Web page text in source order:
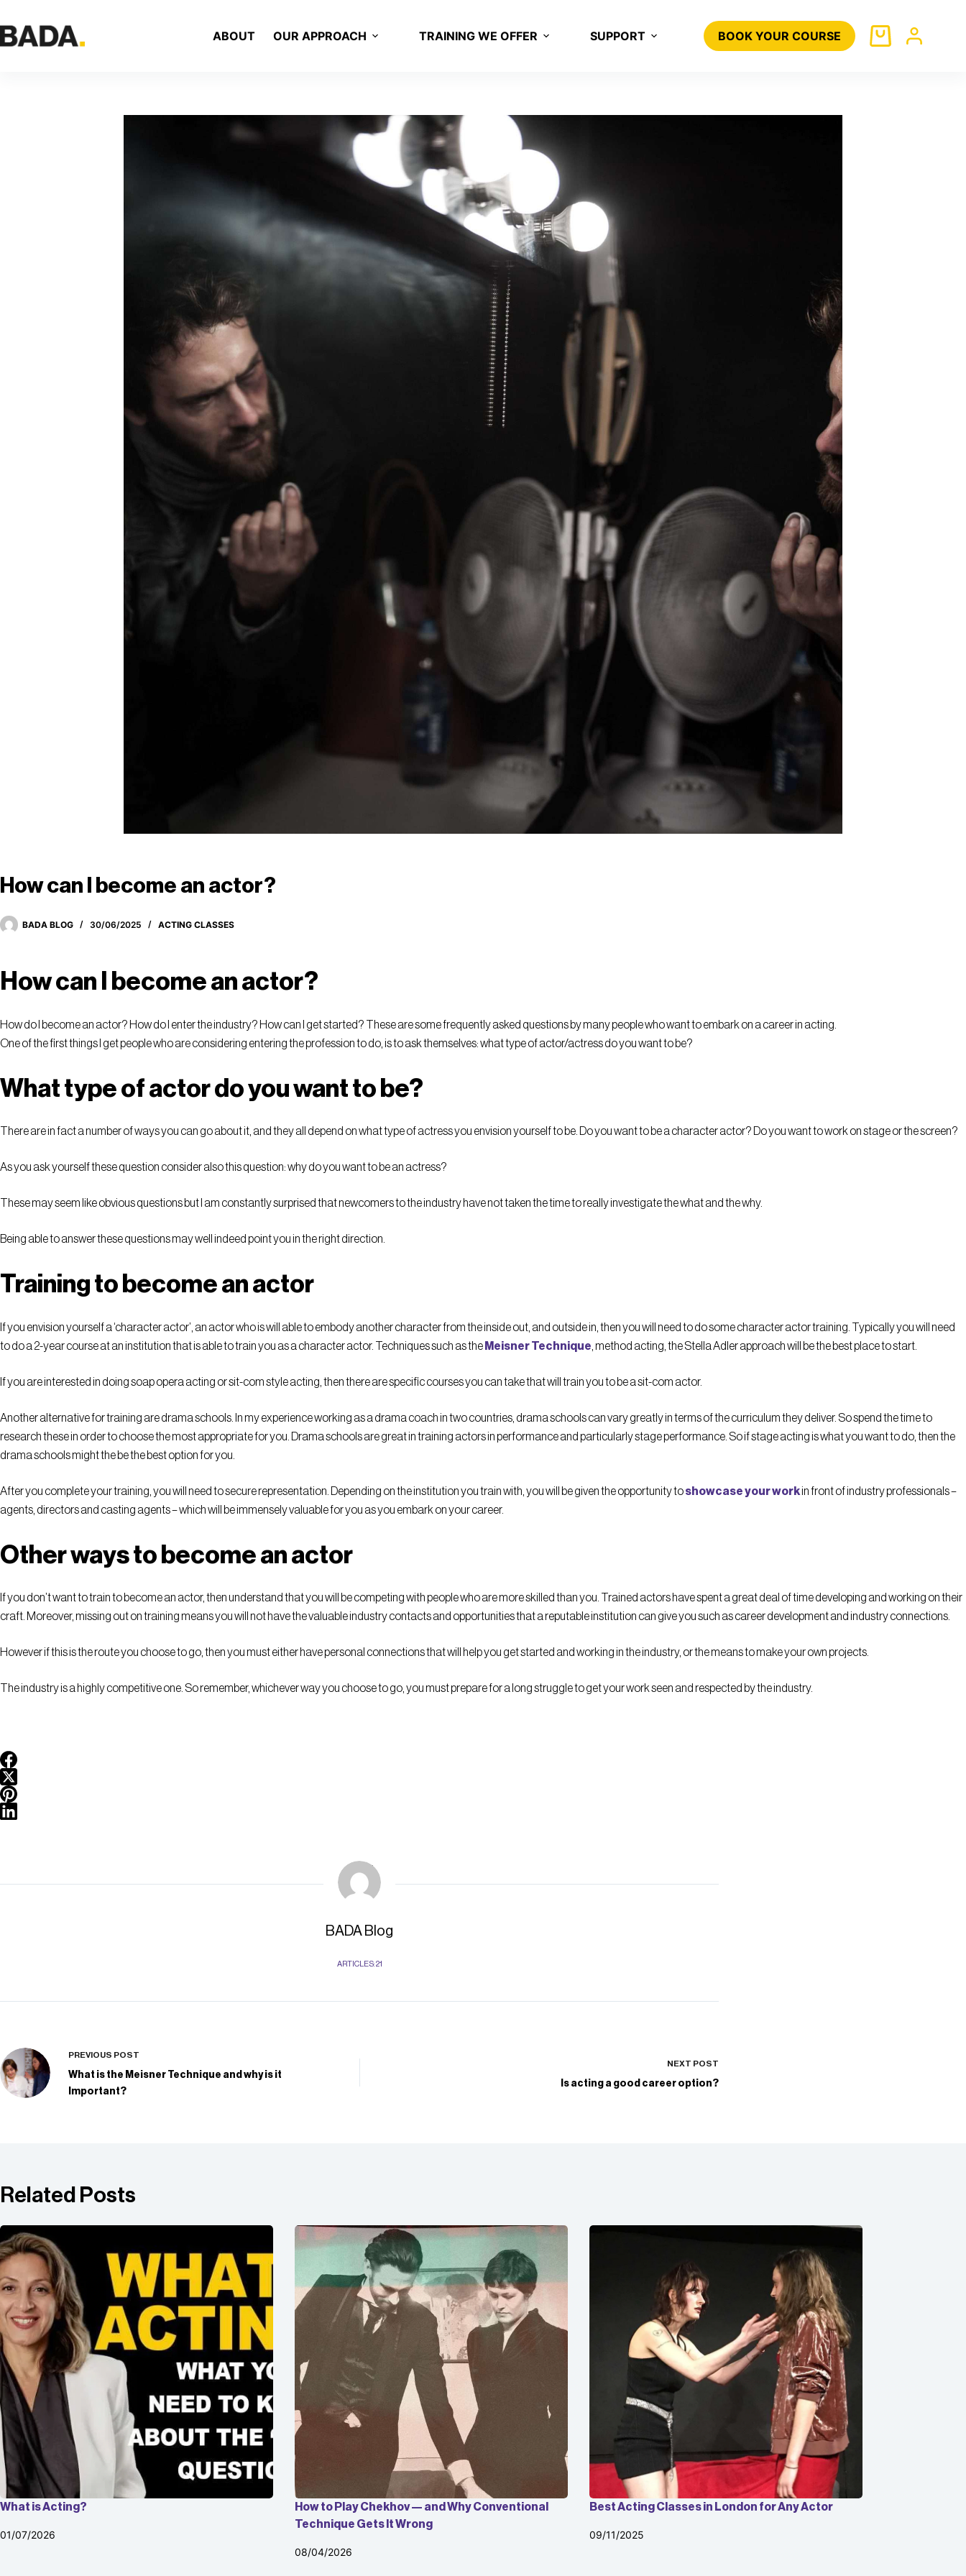
ABOUT OUR APPROACH TRAINING WE OFFER SUPPORT BOOK YOUR COURSE
How can I become an actor?
BADA BLOG 30/06/2025 ACTING CLASSES
How can I become an actor?
How do I become an actor? How do I enter the industry? How can I get started? These are some frequently asked questions by many people who want to embark on a career in acting.
One of the first things I get people who are considering entering the profession to do, is to ask themselves: what type of actor/actress do you want to be?
What type of actor do you want to be?
There are in fact a number of ways you can go about it, and they all depend on what type of actress you envision yourself to be. Do you want to be a character actor? Do you want to work on stage or the screen?
As you ask yourself these question consider also this question: why do you want to be an actress?
These may seem like obvious questions but I am constantly surprised that newcomers to the industry have not taken the time to really investigate the what and the why.
Being able to answer these questions may well indeed point you in the right direction.
Training to become an actor
If you envision yourself a ‘character actor’, an actor who is will able to embody another character from the inside out, and outside in, then you will need to do some character actor training. Typically you will need
to do a 2-year course at an institution that is able to train you as a character actor. Techniques such as the Meisner Technique , method acting, the Stella Adler approach will be the best place to start.
If you are interested in doing soap opera acting or sit-com style acting, then there are specific courses you can take that will train you to be a sit-com actor.
Another alternative for training are drama schools. In my experience working as a drama coach in two countries, drama schools can vary greatly in terms of the curriculum they deliver. So spend the time to
research these in order to choose the most appropriate for you. Drama schools are great in training actors in performance and particularly stage performance. So if stage acting is what you want to do, then the
drama schools might the be the best option for you.
After you complete your training, you will need to secure representation. Depending on the institution you train with, you will be given the opportunity toshowcase your workin front of industry professionals –
agents, directors and casting agents – which will be immensely valuable for you as you embark on your career.
Other ways to become an actor
If you don’t want to train to become an actor, then understand that you will be competing with people who are more skilled than you. Trained actors have spent a great deal of time developing and working on their
craft. Moreover, missing out on training means you will not have the valuable industry contacts and opportunities that a reputable institution can give you such as career development and industry connections.
However if this is the route you choose to go, then you must either have personal connections that will help you get started and working in the industry, or the means to make your own projects.
The industry is a highly competitive one. So remember, whichever way you choose to go, you must prepare for a long struggle to get your work seen and respected by the industry.
BADA Blog
ARTICLES: 21
PREVIOUS POST
What is the Meisner Technique and why is it
Important?
NEXT POST
Is acting a good career option?
Related Posts
What is Acting?
01/07/2026
How to Play Chekhov — and Why Conventional
Technique Gets It Wrong
08/04/2026
Best Acting Classes in London for Any Actor
09/11/2025